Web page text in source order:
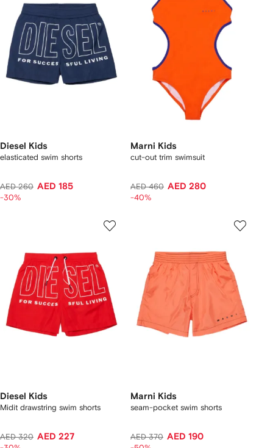
Diesel Kids
elasticated swim shorts
AED 260 AED 185
-30%
Marni Kids
cut-out trim swimsuit
AED 460 AED 280
-40%
Diesel Kids
Midit drawstring swim shorts
AED 320 AED 227
Marni Kids
seam-pocket swim shorts
AED 370 AED 190